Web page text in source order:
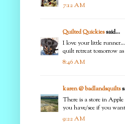
7:12 AM
Quilted Quickiessaid...
I love your little
quilt retreat tomorrow
8:46 AM
karen @ badlandsquilts
There is a store in
you have/see if you
9:22 AM